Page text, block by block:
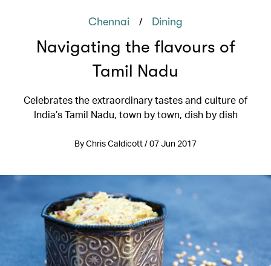
Chennai / Dining
Navigating the flavours of
Tamil Nadu
Celebrates the extraordinary tastes and culture of
India’s Tamil Nadu, town by town, dish by dish
By Chris Caldicott / 07 Jun 2017